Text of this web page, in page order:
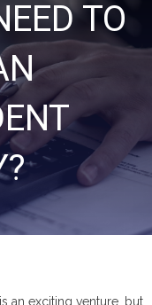
TO
an exciting venture, but